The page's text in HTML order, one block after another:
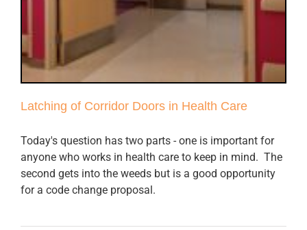
Latching of Corridor Doors in Health Care
Today's question has two parts - one is important for
anyone who works in health care to keep in mind. The
second gets into the weeds but is a good opportunity
for a code change proposal.